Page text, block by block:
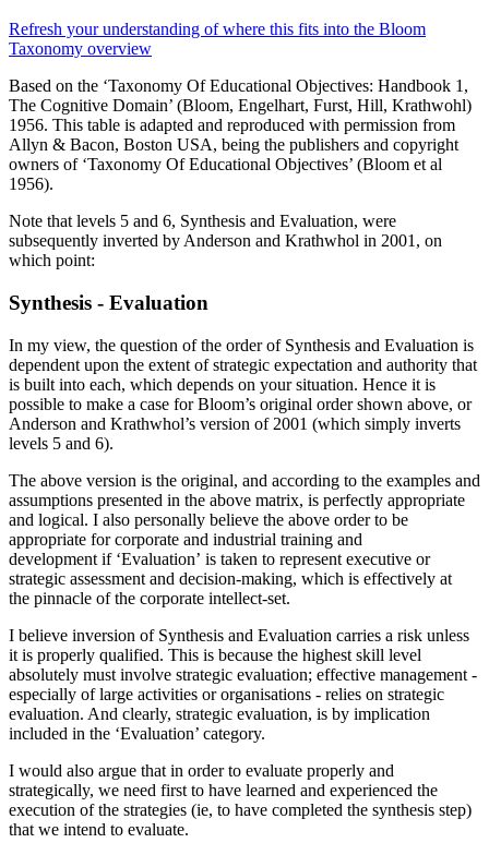
Refresh your understanding of where this fits into the Bloom
Taxonomy overview
Based on the ‘Taxonomy Of Educational Objectives: Handbook 1,
The Cognitive Domain’ (Bloom, Engelhart, Furst, Hill, Krathwohl)
1956. This table is adapted and reproduced with permission from
Allyn & Bacon, Boston USA, being the publishers and copyright
owners of ‘Taxonomy Of Educational Objectives’ (Bloom et al
1956).
Note that levels 5 and 6, Synthesis and Evaluation, were
subsequently inverted by Anderson and Krathwhol in 2001, on
which point:
Synthesis - Evaluation
In my view, the question of the order of Synthesis and Evaluation is
dependent upon the extent of strategic expectation and authority that
is built into each, which depends on your situation. Hence it is
possible to make a case for Bloom’s original order shown above, or
Anderson and Krathwhol’s version of 2001 (which simply inverts
levels 5 and 6).
The above version is the original, and according to the examples and
assumptions presented in the above matrix, is perfectly appropriate
and logical. I also personally believe the above order to be
appropriate for corporate and industrial training and
development if ‘Evaluation’ is taken to represent executive or
strategic assessment and decision-making, which is effectively at
the pinnacle of the corporate intellect-set.
I believe inversion of Synthesis and Evaluation carries a risk unless
it is properly qualified. This is because the highest skill level
absolutely must involve strategic evaluation; effective management -
especially of large activities or organisations - relies on strategic
evaluation. And clearly, strategic evaluation, is by implication
included in the ‘Evaluation’ category.
I would also argue that in order to evaluate properly and
strategically, we need first to have learned and experienced the
execution of the strategies (ie, to have completed the synthesis step)
that we intend to evaluate.